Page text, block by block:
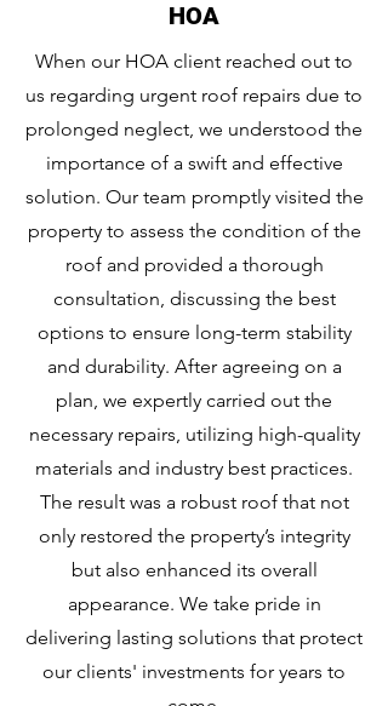
HOA
When our HOA client reached out to
us regarding urgent roof repairs due to
prolonged neglect, we understood the
importance of a swift and effective
solution. Our team promptly visited the
property to assess the condition of the
roof and provided a thorough
consultation, discussing the best
options to ensure long-term stability
and durability. After agreeing on a
plan, we expertly carried out the
necessary repairs, utilizing high-quality
materials and industry best practices.
The result was a robust roof that not
only restored the property’s integrity
but also enhanced its overall
appearance. We take pride in
delivering lasting solutions that protect
our clients' investments for years to